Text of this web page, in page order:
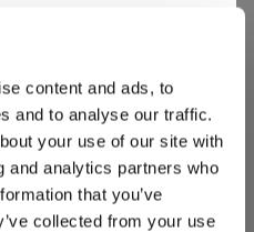
content and ads, to
and to analyse our traffic.
your use of our site with
and analytics partners who
that you’ve
collected from your use
a while but when arrived
a healthy shrub …